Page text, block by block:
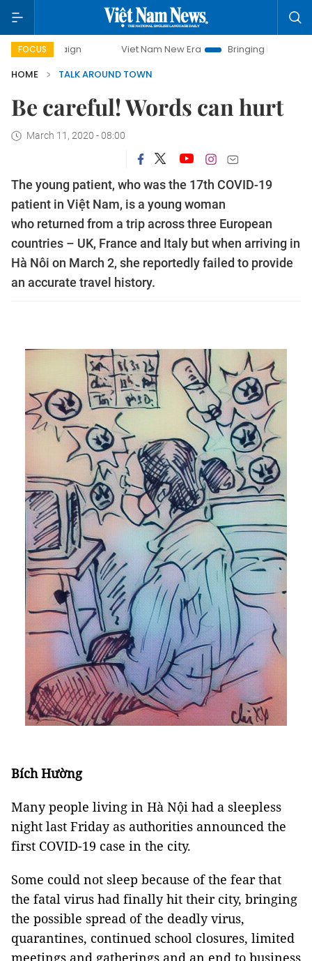
FOCUS Viet Nam New Era
Bringing Resolutions to Life
HOME
TALK AROUND TOWN
Be careful! Words can hurt
March 11, 2020 - 08:00
The young patient, who was the 17th COVID-19
patient in Việt Nam, is a young woman
who returned from a trip across three European
countries – UK, France and Italy but when arriving in
Hà Nôi on March 2, she reportedly failed to provide
an accurate travel history.
Bích Hường
Many people living in Hà Nội had a sleepless
night last Friday as authorities announced the
first COVID-19 case in the city.
Some could not sleep because of the fear that
the fatal virus had finally hit their city, bringing
the possible spread of the deadly virus,
quarantines, continued school closures, limited
meetings and gatherings and an end to business